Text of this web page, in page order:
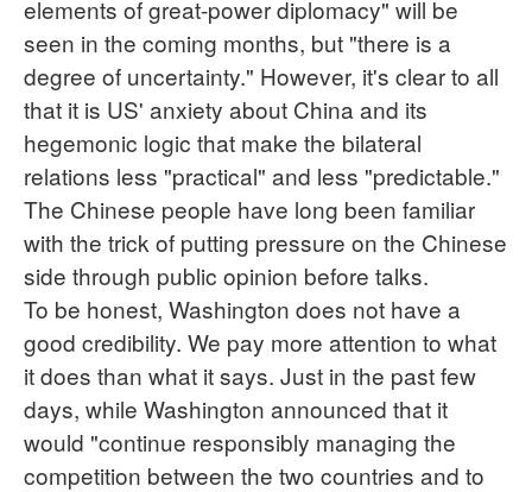
elements of great-power diplomacy" will be
seen in the coming months, but "there is a
degree of uncertainty." However, it's clear to all
that it is US' anxiety about China and its
hegemonic logic that make the bilateral
relations less "practical" and less "predictable."
The Chinese people have long been familiar
with the trick of putting pressure on the Chinese
side through public opinion before talks.
To be honest, Washington does not have a
good credibility. We pay more attention to what
it does than what it says. Just in the past few
days, while Washington announced that it
would "continue responsibly managing the
competition between the two countries and to